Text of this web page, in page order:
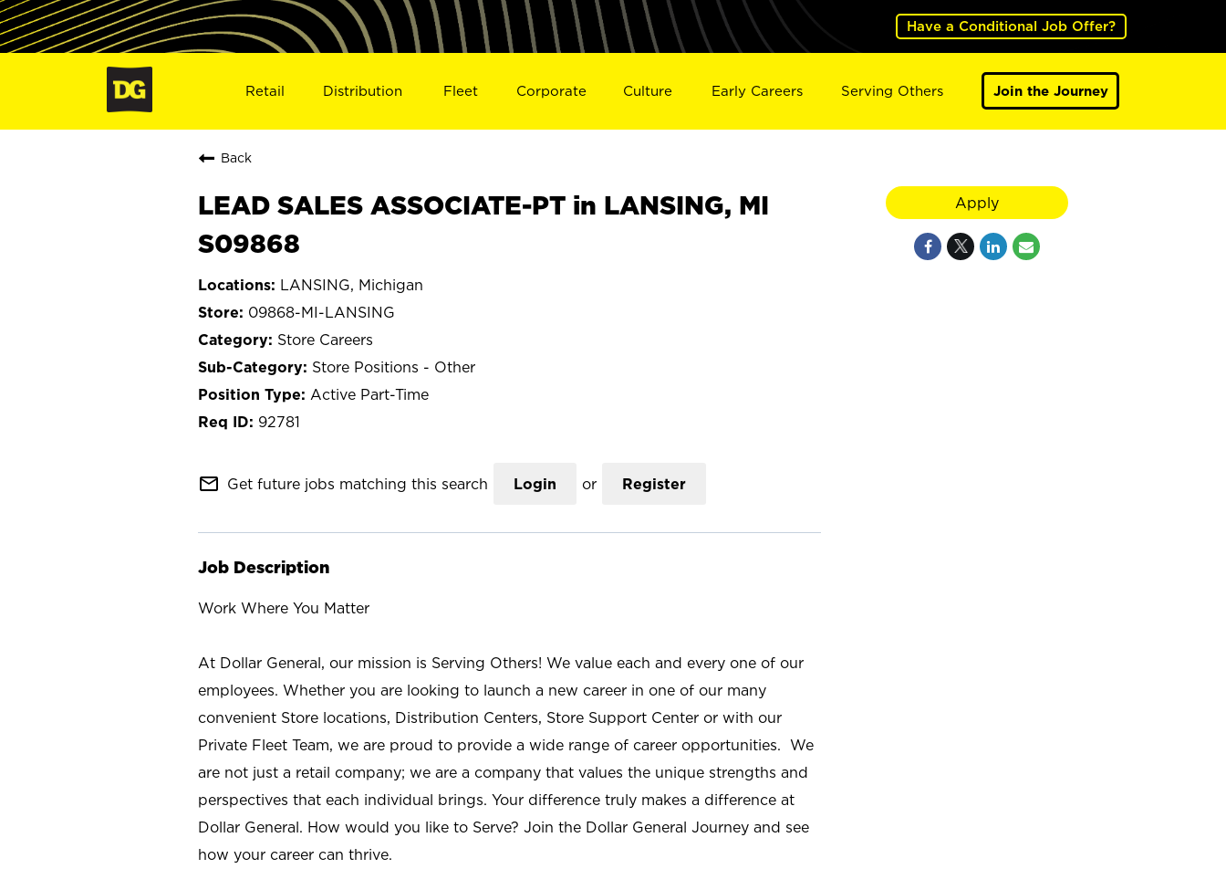
Have a Conditional Job Offer?
Retail Distribution Fleet Corporate Culture Early Careers Serving Others Join the Journey
Back
LEAD SALES ASSOCIATE-PT in LANSING, MI
S09868
LANSING, Michigan
09868-MI-LANSING
Store Careers
Store Positions - Other
Active Part-Time
92781
mail_outline Get future jobs matching this search Login or Register
Job Description
Work Where You Matter
At Dollar General, our mission is Serving Others! We value each and every one of our
employees. Whether you are looking to launch a new career in one of our many
convenient Store locations, Distribution Centers, Store Support Center or with our
Private Fleet Team, we are proud to provide a wide range of career opportunities. We
are not just a retail company; we are a company that values the unique strengths and
perspectives that each individual brings. Your difference truly makes a difference at
Dollar General. How would you like to Serve? Join the Dollar General Journey and see
how your career can thrive.
Apply